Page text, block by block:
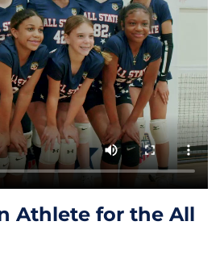
Athlete for the All